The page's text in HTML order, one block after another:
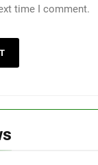
time I comment.